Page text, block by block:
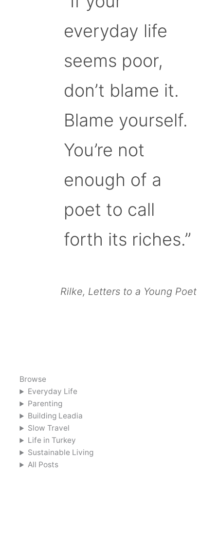
everyday life
seems poor,
don’t blame it.
Blame yourself.
You’re not
enough of a
poet to call
forth its riches.”
Rilke, Letters to a Young Poet
Browse
Everyday Life
Parenting
Building Leadia
Slow Travel
Life in Turkey
Sustainable Living
All Posts